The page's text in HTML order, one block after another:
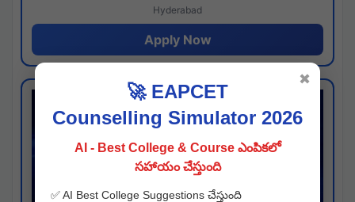
Hyderabad
Apply Now
🚀 EAPCET
Counselling Simulator 2026
AI - Best College & Course ఎంపికలో
సహాయం చేస్తుంది
✅ AI Best College Suggestions చేస్తుంది
✖